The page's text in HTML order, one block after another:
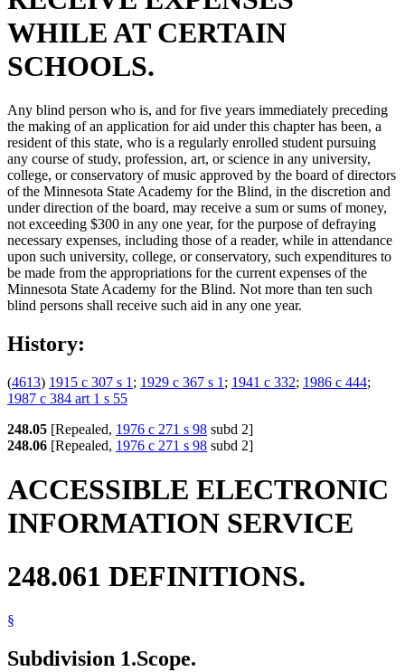
WHILE AT CERTAIN
SCHOOLS.
Any blind person who is, and for five years immediately preceding
the making of an application for aid under this chapter has been, a
resident of this state, who is a regularly enrolled student pursuing
any course of study, profession, art, or science in any university,
college, or conservatory of music approved by the board of directors
of the Minnesota State Academy for the Blind, in the discretion and
under direction of the board, may receive a sum or sums of money,
not exceeding $300 in any one year, for the purpose of defraying
necessary expenses, including those of a reader, while in attendance
upon such university, college, or conservatory, such expenditures to
be made from the appropriations for the current expenses of the
Minnesota State Academy for the Blind. Not more than ten such
blind persons shall receive such aid in any one year.
History:
(4613) 1915 c 307 s 1 ; 1929 c 367 s 1 ; 1941 c 332; 1986 c 444;
1987 c 384 art 1 s 55
248.05 [Repealed, 1976 c 271 s 98 subd 2]
248.06 [Repealed, 1976 c 271 s 98 subd 2]
ACCESSIBLE ELECTRONIC
INFORMATION SERVICE
248.061 DEFINITIONS.
§
Subdivision 1.Scope.